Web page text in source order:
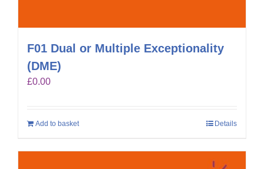
F01 Dual or Multiple Exceptionality
(DME)
£0.00
Add to basket Details